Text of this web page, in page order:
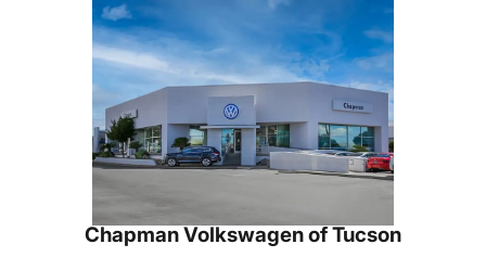
Chapman Volkswagen of Tucson